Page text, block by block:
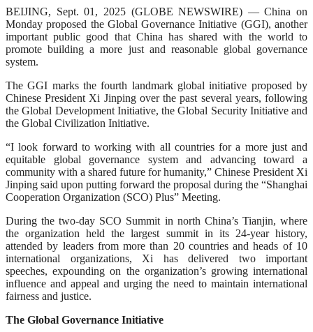
BEIJING, Sept. 01, 2025 (GLOBE NEWSWIRE) — China on
Monday proposed the Global Governance Initiative (GGI), another
important public good that China has shared with the world to
promote building a more just and reasonable global governance
system.
The GGI marks the fourth landmark global initiative proposed by
Chinese President Xi Jinping over the past several years, following
the Global Development Initiative, the Global Security Initiative and
the Global Civilization Initiative.
“I look forward to working with all countries for a more just and
equitable global governance system and advancing toward a
community with a shared future for humanity,” Chinese President Xi
Jinping said upon putting forward the proposal during the “Shanghai
Cooperation Organization (SCO) Plus” Meeting.
During the two-day SCO Summit in north China’s Tianjin, where
the organization held the largest summit in its 24-year history,
attended by leaders from more than 20 countries and heads of 10
international organizations, Xi has delivered two important
speeches, expounding on the organization’s growing international
influence and appeal and urging the need to maintain international
fairness and justice.
The Global Governance Initiative